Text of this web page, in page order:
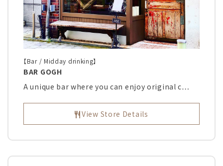
【Bar / Midday drinking】
BAR GOGH
A unique bar where you can enjoy original c…
View Store Details